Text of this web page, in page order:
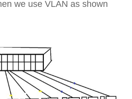
we use VLAN as shown